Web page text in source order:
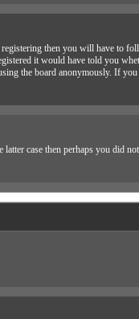
then you will have to
it would have told you
the board anonymously. If you
case then perhaps you did